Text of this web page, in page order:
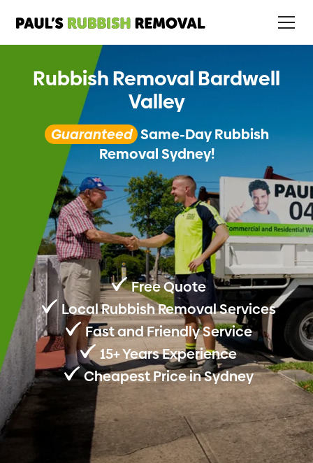
Rubbish Removal Bardwell
Valley
Guaranteed Same-Day Rubbish
Removal Sydney!
Free Quote
Local Rubbish Removal Services
Fast and Friendly Service
15+ Years Experience
Cheapest Price in Sydney